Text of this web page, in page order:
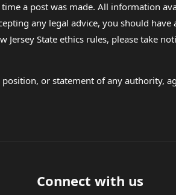
a post was made. All information
any legal advice, you should
State ethics rules, please take
or statement of any authority,
Connect with us